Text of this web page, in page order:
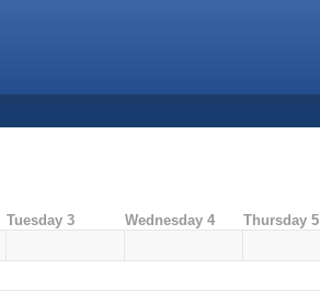
Tuesday 3 Wednesday 4 Thursday 5